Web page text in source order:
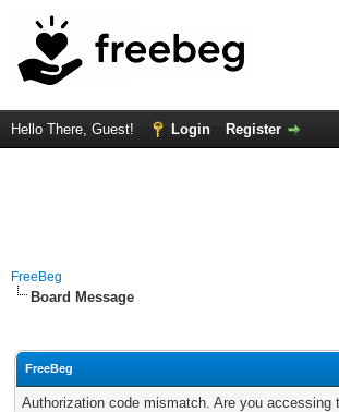
Hello There, Guest! Login Register
FreeBeg
Board Message
FreeBeg
Authorization code mismatch. Are you